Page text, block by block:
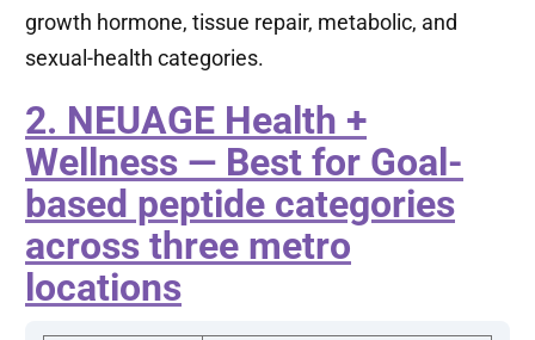
growth hormone, tissue repair, metabolic, and
sexual-health categories.
2. NEUAGE Health +
Wellness — Best for Goal-
based peptide categories
across three metro
locations